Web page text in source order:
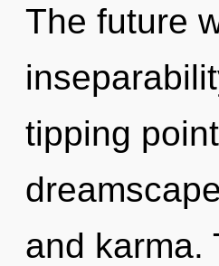
The future
tipping
and karma.